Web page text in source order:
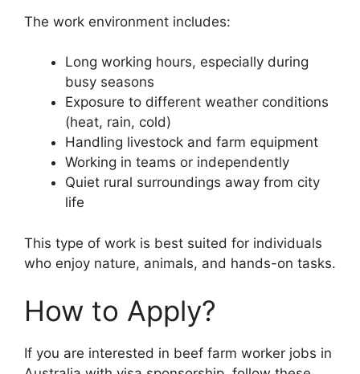
The work environment includes:
Long working hours, especially during
busy seasons
Exposure to different weather conditions
(heat, rain, cold)
Handling livestock and farm equipment
Working in teams or independently
Quiet rural surroundings away from city
life
This type of work is best suited for individuals
who enjoy nature, animals, and hands-on tasks.
How to Apply?
If you are interested in beef farm worker jobs in